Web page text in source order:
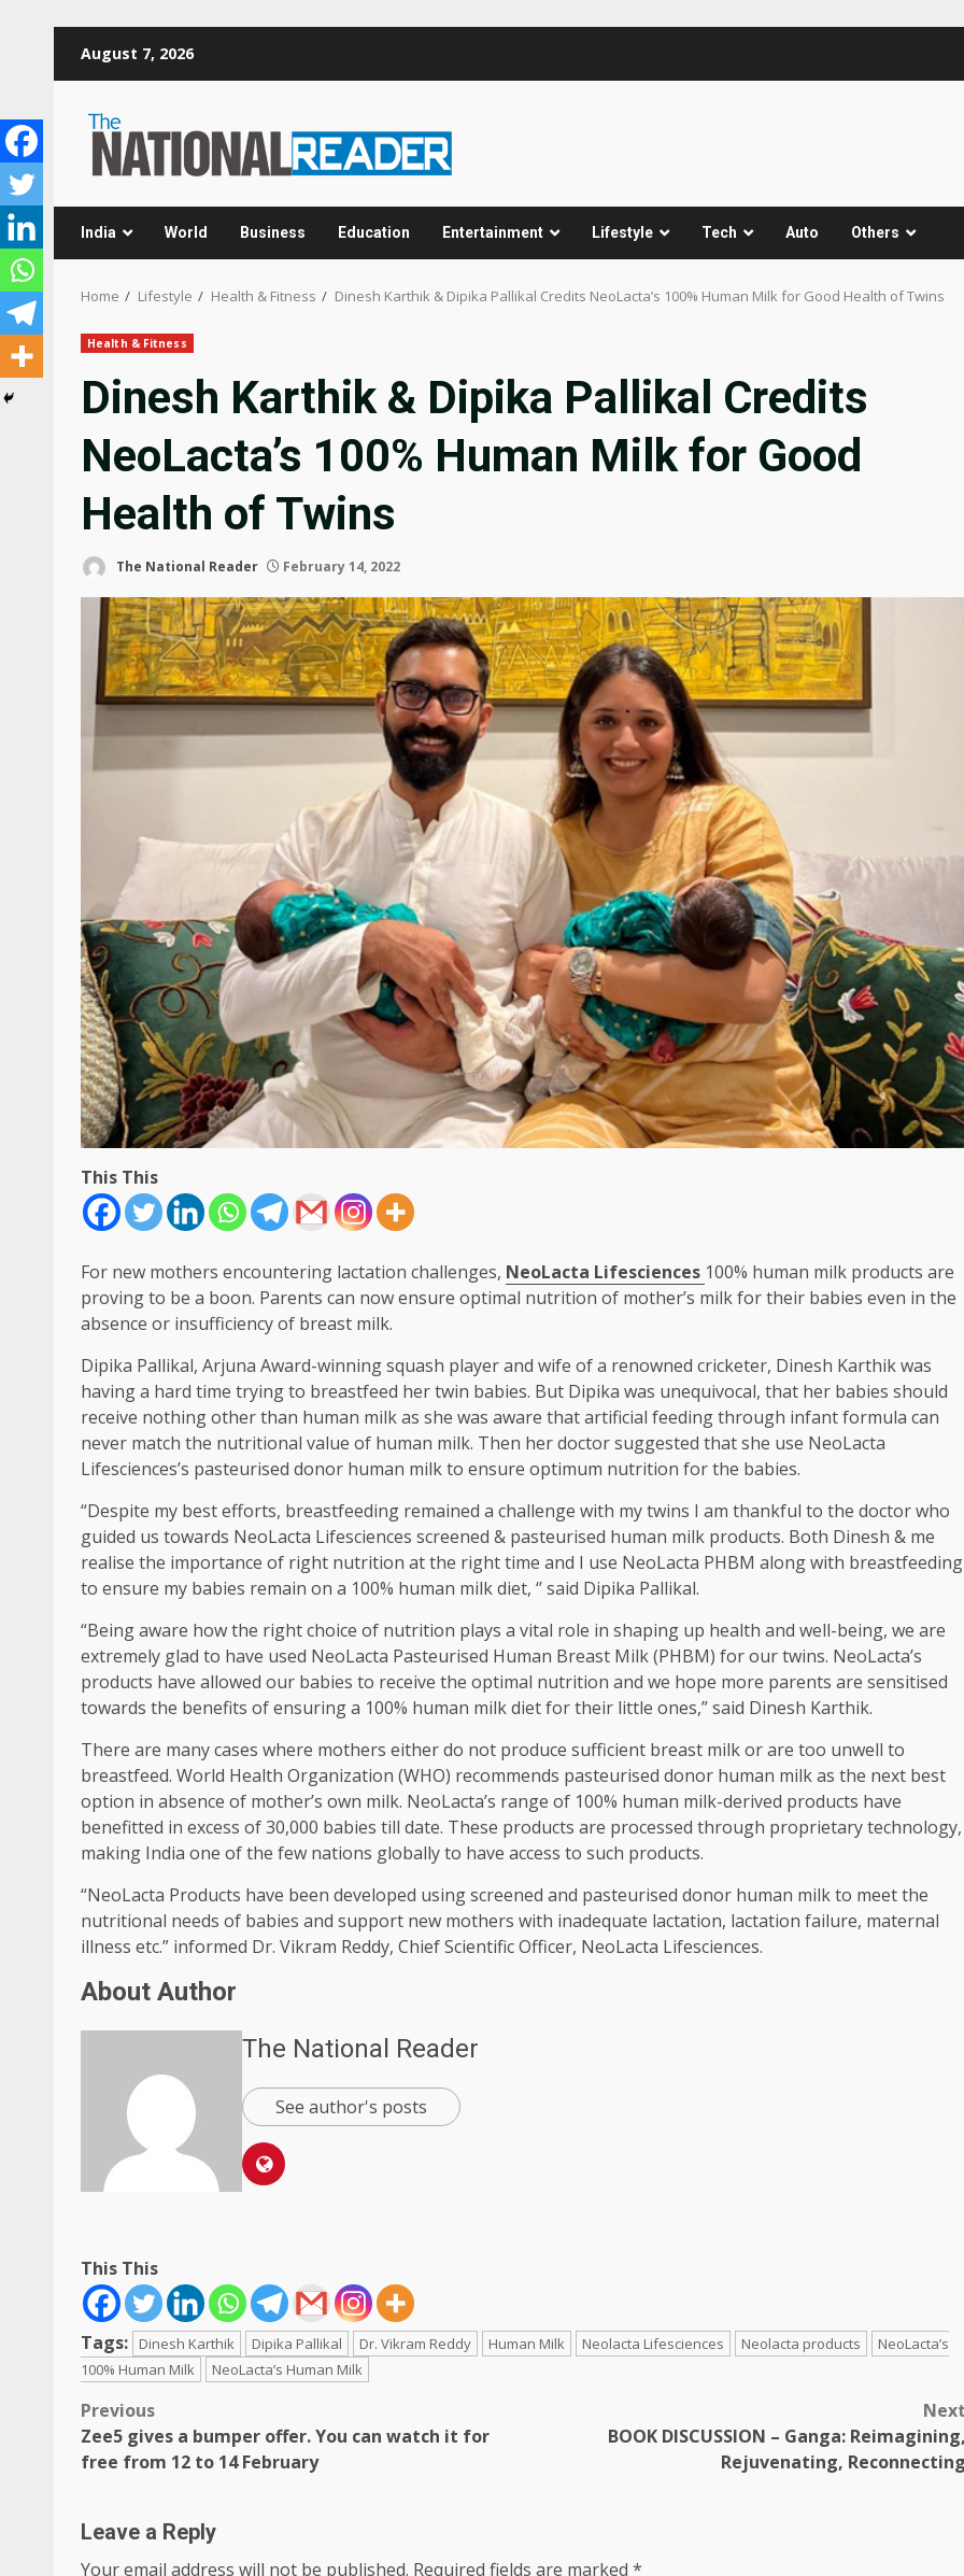
August 7, 2026
India World Business Education Entertainment Lifestyle Tech Auto Others
Home Lifestyle Health & Fitness Dinesh Karthik & Dipika Pallikal Credits NeoLacta’s 100% Human Milk for Good Health of Twins
Health & Fitness
Dinesh Karthik & Dipika Pallikal Credits
NeoLacta’s 100% Human Milk for Good
Health of Twins
The National Reader February 14, 2022
This This
For new mothers encountering lactation challenges, NeoLacta Lifesciences 100% human milk products are
proving to be a boon. Parents can now ensure optimal nutrition of mother’s milk for their babies even in the
absence or insufficiency of breast milk.
Dipika Pallikal, Arjuna Award-winning squash player and wife of a renowned cricketer, Dinesh Karthik was
having a hard time trying to breastfeed her twin babies. But Dipika was unequivocal, that her babies should
receive nothing other than human milk as she was aware that artificial feeding through infant formula can
never match the nutritional value of human milk. Then her doctor suggested that she use NeoLacta
Lifesciences’s pasteurised donor human milk to ensure optimum nutrition for the babies.
“Despite my best efforts, breastfeeding remained a challenge with my twins I am thankful to the doctor who
guided us towards NeoLacta Lifesciences screened & pasteurised human milk products. Both Dinesh & me
realise the importance of right nutrition at the right time and I use NeoLacta PHBM along with breastfeeding
to ensure my babies remain on a 100% human milk diet, ‘’ said Dipika Pallikal.
“Being aware how the right choice of nutrition plays a vital role in shaping up health and well-being, we are
extremely glad to have used NeoLacta Pasteurised Human Breast Milk (PHBM) for our twins. NeoLacta’s
products have allowed our babies to receive the optimal nutrition and we hope more parents are sensitised
towards the benefits of ensuring a 100% human milk diet for their little ones,” said Dinesh Karthik.
There are many cases where mothers either do not produce sufficient breast milk or are too unwell to
breastfeed. World Health Organization (WHO) recommends pasteurised donor human milk as the next best
option in absence of mother’s own milk. NeoLacta’s range of 100% human milk-derived products have
benefitted in excess of 30,000 babies till date. These products are processed through proprietary technology,
making India one of the few nations globally to have access to such products.
“NeoLacta Products have been developed using screened and pasteurised donor human milk to meet the
nutritional needs of babies and support new mothers with inadequate lactation, lactation failure, maternal
illness etc.” informed Dr. Vikram Reddy, Chief Scientific Officer, NeoLacta Lifesciences.
About Author
The National Reader
See author's posts
This This
Tags: Dinesh Karthik Dipika Pallikal Dr. Vikram Reddy Human Milk Neolacta Lifesciences Neolacta products
NeoLacta’s
100% Human Milk
NeoLacta’s Human Milk
Post
navigation
Previous
Zee5 gives a bumper offer. You can watch it for
free from 12 to 14 February
Next
BOOK DISCUSSION – Ganga: Reimagining,
Rejuvenating, Reconnecting
Leave a Reply
Your email address will not be published. Required fields are marked *